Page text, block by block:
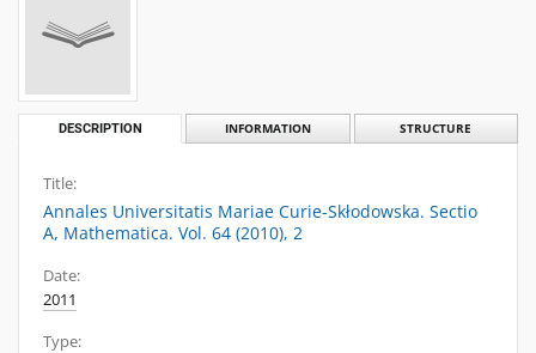
DESCRIPTION INFORMATION STRUCTURE
Title:
Annales Universitatis Mariae Curie-Skłodowska. Sectio
A, Mathematica. Vol. 64 (2010), 2
Date:
2011
Type: